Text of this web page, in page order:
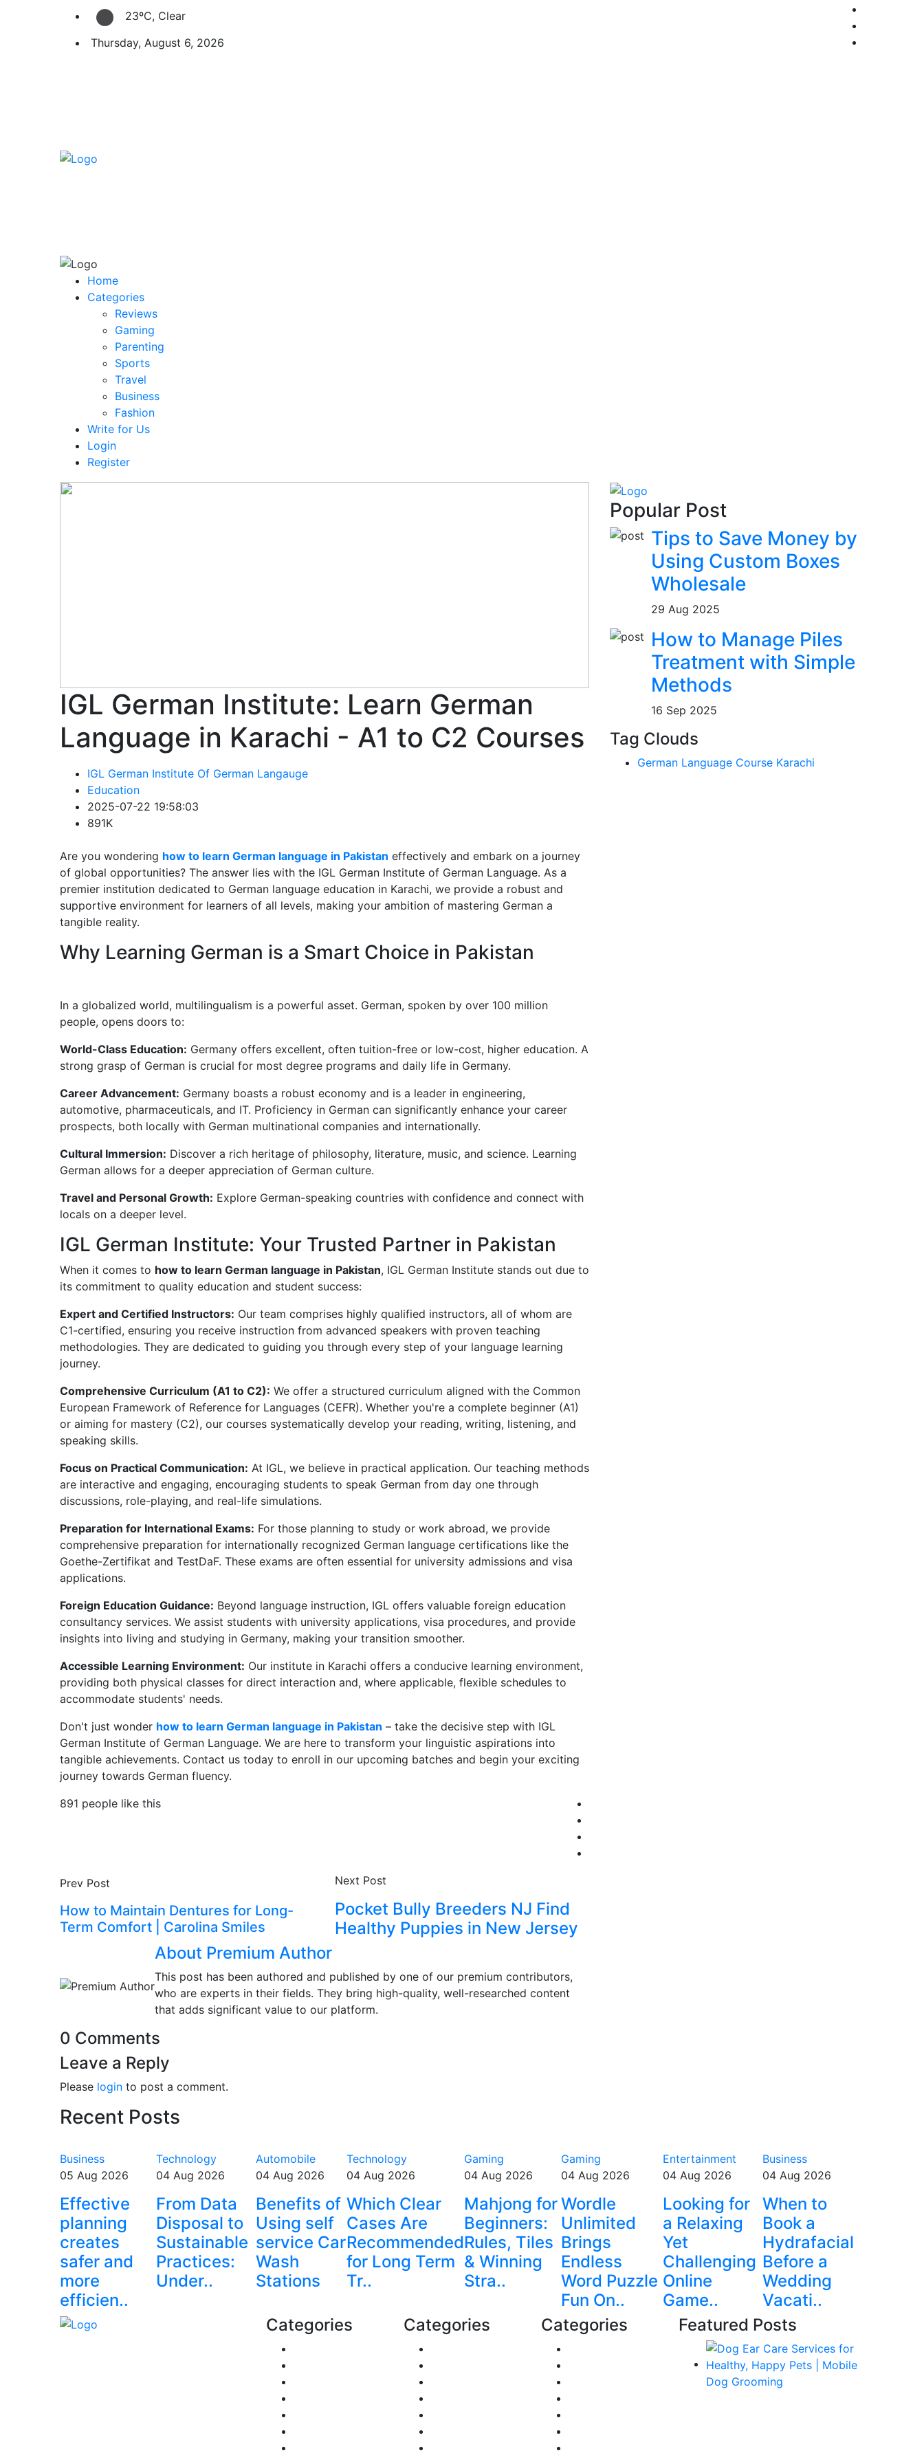
23ºC, Clear
Thursday, August 6, 2026
Home
Categories
Reviews
Gaming
Parenting
Sports
Travel
Business
Fashion
Write for Us
Login
Register
IGL German Institute: Learn German
Language in Karachi - A1 to C2 Courses
IGL German Institute Of German Langauge
Education
2025-07-22 19:58:03
891K
Are you wondering how to learn German language in Pakistan effectively and embark on a journey
of global opportunities? The answer lies with the IGL German Institute of German Language. As a
premier institution dedicated to German language education in Karachi, we provide a robust and
supportive environment for learners of all levels, making your ambition of mastering German a
tangible reality.
Why Learning German is a Smart Choice in Pakistan
In a globalized world, multilingualism is a powerful asset. German, spoken by over 100 million
people, opens doors to:
World-Class Education: Germany offers excellent, often tuition-free or low-cost, higher education. A
strong grasp of German is crucial for most degree programs and daily life in Germany.
Career Advancement: Germany boasts a robust economy and is a leader in engineering,
automotive, pharmaceuticals, and IT. Proficiency in German can significantly enhance your career
prospects, both locally with German multinational companies and internationally.
Cultural Immersion: Discover a rich heritage of philosophy, literature, music, and science. Learning
German allows for a deeper appreciation of German culture.
Travel and Personal Growth: Explore German-speaking countries with confidence and connect with
locals on a deeper level.
IGL German Institute: Your Trusted Partner in Pakistan
When it comes to how to learn German language in Pakistan, IGL German Institute stands out due to
its commitment to quality education and student success:
Expert and Certified Instructors: Our team comprises highly qualified instructors, all of whom are
C1-certified, ensuring you receive instruction from advanced speakers with proven teaching
methodologies. They are dedicated to guiding you through every step of your language learning
journey.
Comprehensive Curriculum (A1 to C2): We offer a structured curriculum aligned with the Common
European Framework of Reference for Languages (CEFR). Whether you're a complete beginner (A1)
or aiming for mastery (C2), our courses systematically develop your reading, writing, listening, and
speaking skills.
Focus on Practical Communication: At IGL, we believe in practical application. Our teaching methods
are interactive and engaging, encouraging students to speak German from day one through
discussions, role-playing, and real-life simulations.
Preparation for International Exams: For those planning to study or work abroad, we provide
comprehensive preparation for internationally recognized German language certifications like the
Goethe-Zertifikat and TestDaF. These exams are often essential for university admissions and visa
applications.
Foreign Education Guidance: Beyond language instruction, IGL offers valuable foreign education
consultancy services. We assist students with university applications, visa procedures, and provide
insights into living and studying in Germany, making your transition smoother.
Accessible Learning Environment: Our institute in Karachi offers a conducive learning environment,
providing both physical classes for direct interaction and, where applicable, flexible schedules to
accommodate students' needs.
Don't just wonder how to learn German language in Pakistan – take the decisive step with IGL
German Institute of German Language. We are here to transform your linguistic aspirations into
tangible achievements. Contact us today to enroll in our upcoming batches and begin your exciting
journey towards German fluency.
891 people like this
Prev Post
How to Maintain Dentures for Long-
Term Comfort | Carolina Smiles
Next Post
Pocket Bully Breeders NJ Find
Healthy Puppies in New Jersey
About Premium Author
This post has been authored and published by one of our premium contributors,
who are experts in their fields. They bring high-quality, well-researched content
that adds significant value to our platform.
0 Comments
Leave a Reply
Please login to post a comment.
Popular Post
Tips to Save Money by
Using Custom Boxes
Wholesale
29 Aug 2025
How to Manage Piles
Treatment with Simple
Methods
16 Sep 2025
Tag Clouds
German Language Course Karachi
Recent Posts
Business
05 Aug 2026
Effective
planning
creates
safer and
more
efficien..
Technology
04 Aug 2026
From Data
Disposal to
Sustainable
Practices:
Under..
Automobile
04 Aug 2026
Benefits of
Using self
service Car
Wash
Stations
Technology
04 Aug 2026
Which Clear
Cases Are
Recommended
for Long Term
Tr..
Gaming
04 Aug 2026
Mahjong for
Beginners:
Rules, Tiles
& Winning
Stra..
Gaming
04 Aug 2026
Wordle
Unlimited
Brings
Endless
Word Puzzle
Fun On..
Entertainment
04 Aug 2026
Looking for
a Relaxing
Yet
Challenging
Online
Game..
Business
04 Aug 2026
When to
Book a
Hydrafacial
Before a
Wedding
Vacati..
Categories Categories Categories Featured Posts